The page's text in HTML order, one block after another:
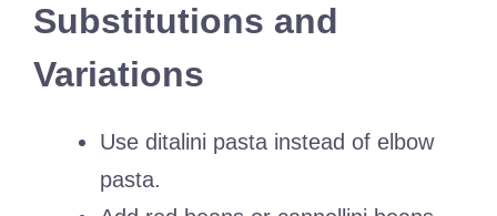
Substitutions and
Variations
Use ditalini pasta instead of elbow
pasta.